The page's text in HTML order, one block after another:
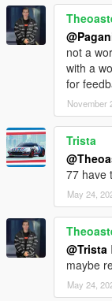
not a
with a
for
November
Trista
77 have
May 24,
@Trista
maybe
May 24,